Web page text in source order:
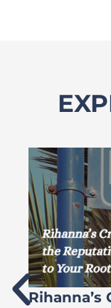
Rihanna’s